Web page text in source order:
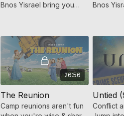
Bnos Yisrael bring you
importance of finding the
middle road.
Bnos
drama of
26:56
The Reunion
Camp reunions aren't fun
Untied
Conflict